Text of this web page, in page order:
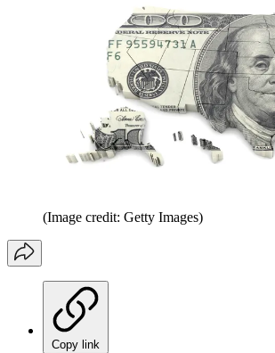
(Image credit: Getty Images)
Copy link